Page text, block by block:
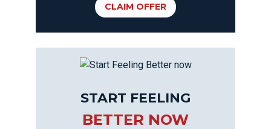
CLAIM OFFER
START FEELING
BETTER NOW